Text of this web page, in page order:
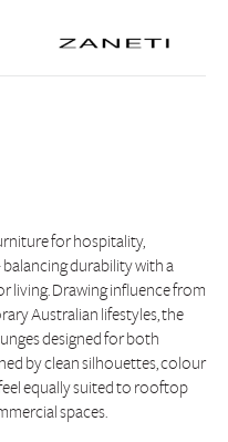
for hospitality,
durability with a
living. Drawing influence from
Australian lifestyles, the
designed for both
by clean silhouettes, colour
equally suited to rooftop
spaces.